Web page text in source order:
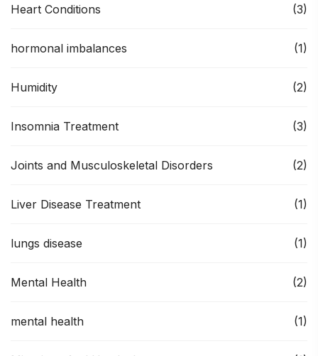
Heart Conditions (3)
hormonal imbalances (1)
Humidity (2)
Insomnia Treatment (3)
Joints and Musculoskeletal Disorders (2)
Liver Disease Treatment (1)
lungs disease (1)
Mental Health (2)
mental health (1)